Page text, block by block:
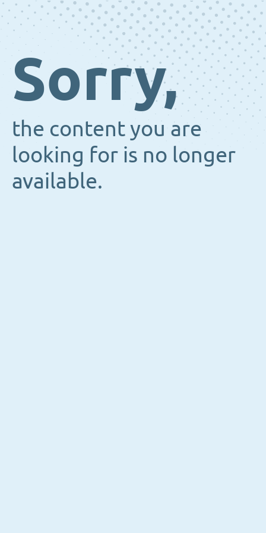
Sorry,
the content you are
looking for is no longer
available.